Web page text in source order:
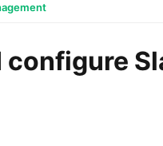
configure